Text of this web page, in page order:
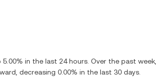
5.00% in the last 24 hours. Over the past
decreasing 0.00% in the last 30 days.